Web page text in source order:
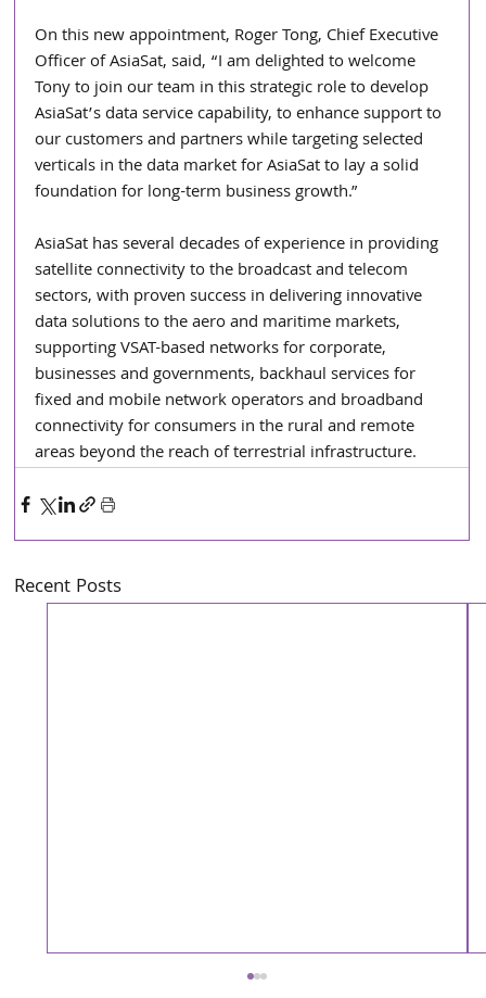
On this new appointment, Roger Tong, Chief Executive
Officer of AsiaSat, said, “I am delighted to welcome
Tony to join our team in this strategic role to develop
AsiaSat’s data service capability, to enhance support to
our customers and partners while targeting selected
verticals in the data market for AsiaSat to lay a solid
foundation for long-term business growth.”
AsiaSat has several decades of experience in providing
satellite connectivity to the broadcast and telecom
sectors, with proven success in delivering innovative
data solutions to the aero and maritime markets,
supporting VSAT-based networks for corporate,
businesses and governments, backhaul services for
fixed and mobile network operators and broadband
connectivity for consumers in the rural and remote
areas beyond the reach of terrestrial infrastructure.
Recent Posts